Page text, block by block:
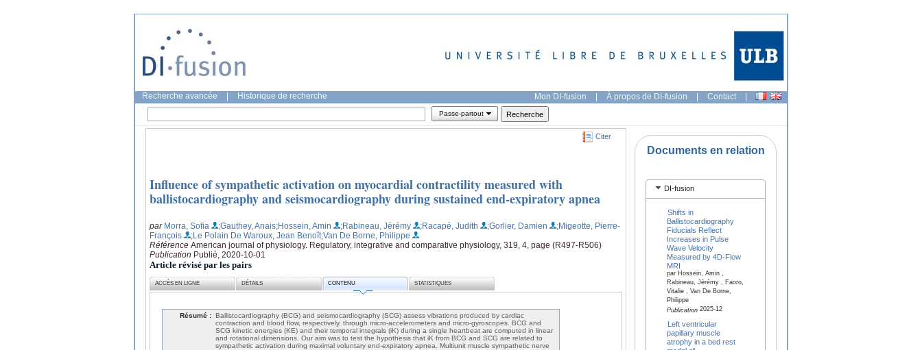
Recherche avancée Historique de recherche Mon DI-fusion | À propos de DI-fusion | Contact |
Passe-partout
Citer
Influence of sympathetic activation on myocardial contractility measured with
ballistocardiography and seismocardiography during sustained end-expiratory apnea
par Morra, Sofia ;Gauthey, Anais;Hossein, Amin ;Rabineau, Jérémy ;Racapé, Judith ;Gorlier, Damien
;Migeotte, Pierre-
François
;Le Polain De Waroux, Jean Benoît;Van De Borne, Philippe
Référence American journal of physiology. Regulatory, integrative and comparative physiology, 319, 4, page (R497-R506)
Publication Publié, 2020-10-01
Article révisé par les pairs
ACCÈS EN LIGNE DÉTAILS CONTENU STATISTIQUES
Résumé : Ballistocardiography (BCG) and seismocardiography (SCG) assess vibrations produced by cardiac
contraction and blood flow, respectively, through micro-accelerometers and micro-gyroscopes. BCG and
SCG kinetic energies (KE) and their temporal integrals (iK) during a single heartbeat are computed in linear
and rotational dimensions. Our aim was to test the hypothesis that iK from BCG and SCG are related to
sympathetic activation during maximal voluntary end-expiratory apnea. Multiunit muscle sympathetic nerve
Documents en relation
DI-fusion
Shifts in
Ballistocardiography
Fiducials Reflect
Increases in Pulse
Wave Velocity
Measured by 4D-Flow
MRI
par Hossein, Amin ,
Rabineau, Jérémy , Faoro,
Vitalie , Van De Borne,
Philippe
Publication2025-12
Left ventricular
papillary muscle
atrophy in a bed rest